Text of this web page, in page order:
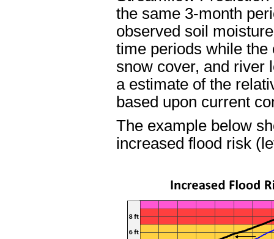
the same 3-month
observed soil
time periods while
snow cover, and river
a estimate of the
based upon current
The example below
increased flood risk